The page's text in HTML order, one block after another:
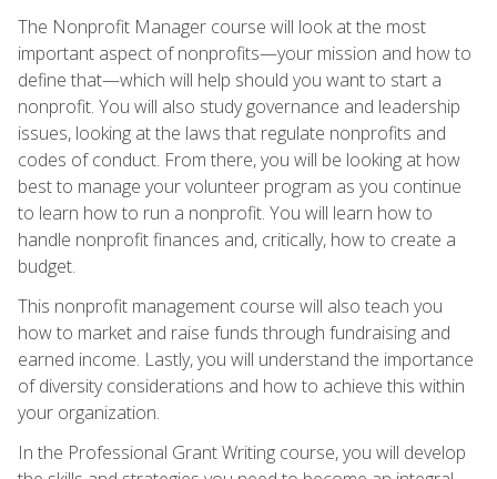
The Nonprofit Manager course will look at the most
important aspect of nonprofits—your mission and how to
define that—which will help should you want to start a
nonprofit. You will also study governance and leadership
issues, looking at the laws that regulate nonprofits and
codes of conduct. From there, you will be looking at how
best to manage your volunteer program as you continue
to learn how to run a nonprofit. You will learn how to
handle nonprofit finances and, critically, how to create a
budget.
This nonprofit management course will also teach you
how to market and raise funds through fundraising and
earned income. Lastly, you will understand the importance
of diversity considerations and how to achieve this within
your organization.
In the Professional Grant Writing course, you will develop